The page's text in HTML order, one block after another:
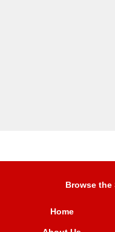
Browse the
Home